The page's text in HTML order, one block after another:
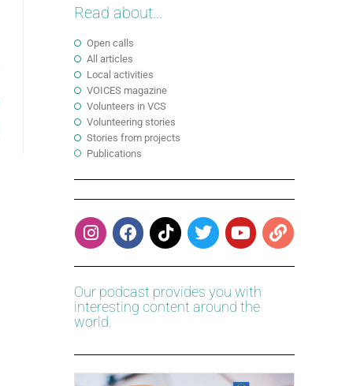
Read about...
Open calls
All articles
Local activities
VOICES magazine
Volunteers in VCS
Volunteering stories
Stories from projects
Publications
Our podcast provides you with
interesting content around the
world.